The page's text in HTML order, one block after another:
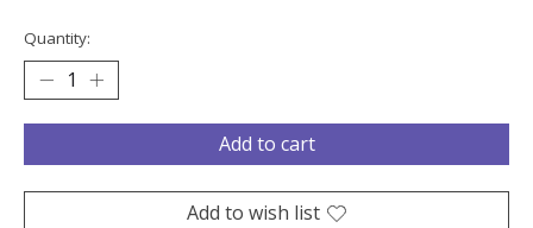
Quantity:
Add to cart
Add to wish list